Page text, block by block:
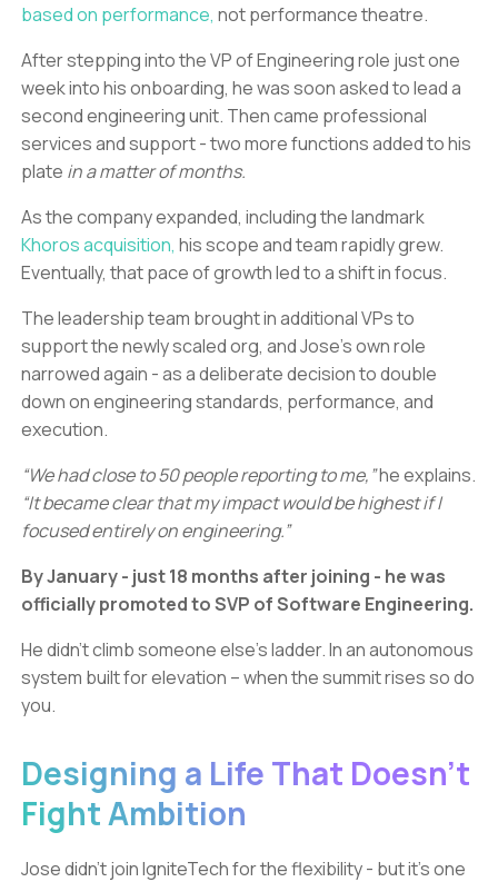
based on performance, not performance theatre.
After stepping into the VP of Engineering role just one
week into his onboarding, he was soon asked to lead a
second engineering unit. Then came professional
services and support - two more functions added to his
plate in a matter of months.
As the company expanded, including the landmark
Khoros acquisition, his scope and team rapidly grew.
Eventually, that pace of growth led to a shift in focus.
The leadership team brought in additional VPs to
support the newly scaled org, and Jose’s own role
narrowed again - as a deliberate decision to double
down on engineering standards, performance, and
execution.
“We had close to 50 people reporting to me,”he explains.
“It became clear that my impact would be highest if I
focused entirely on engineering.”
By January - just 18 months after joining - he was
officially promoted to SVP of Software Engineering.
He didn’t climb someone else’s ladder. In an autonomous
system built for elevation – when the summit rises so do
you.
Designing a Life That Doesn’t
Fight Ambition
Jose didn’t join IgniteTech for the flexibility - but it’s one